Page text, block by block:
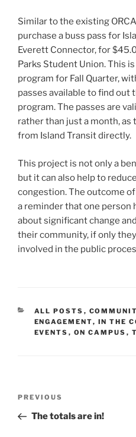
Similar to the existing
purchase a buss pass for
Everett Connector, for
Parks Student Union. This
program for Fall Quarter,
passes available to find out
program. The passes are
rather than just a month, as
from Island Transit directly.
This project is not only a
but it can also help to
congestion. The outcome
a reminder that one person
about significant change
their community, if only
involved in the public
CATEGORIES
ALL POSTS ,
ENGAGEMENT, IN THE
EVENTS , ON CAMPUS ,
Previous
Post
PREVIOUS
The totals are in!